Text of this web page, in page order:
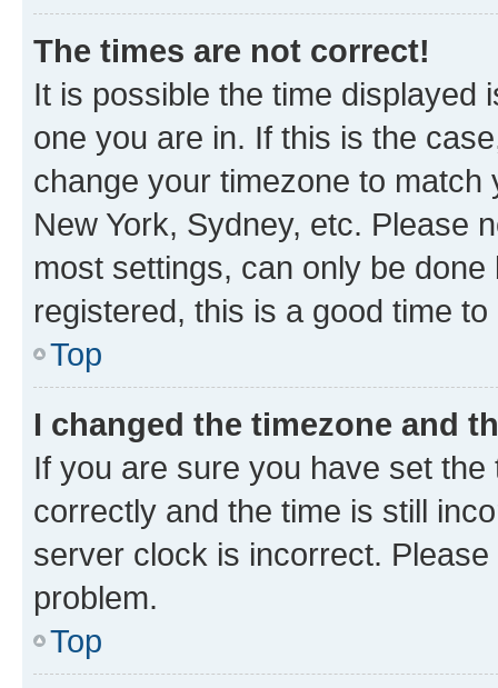
The times are not correct!
It is possible the time displayed
one you are in. If this is the
change your timezone to
New York, Sydney, etc. Please
most settings, can only be
registered, this is a good time to
Top
I changed the timezone and
If you are sure you have set
correctly and the time is still
server clock is incorrect.
problem.
Top